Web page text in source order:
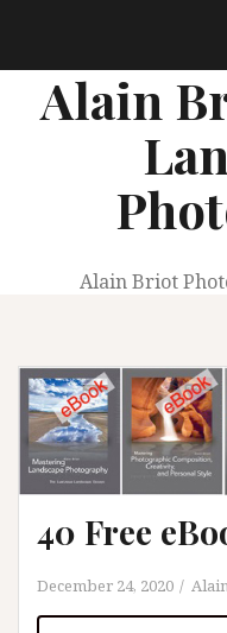
contentAlain
Alain Briot
40 Free
December 24, 2020